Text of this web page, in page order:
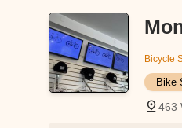
Bicycle
Bike
463